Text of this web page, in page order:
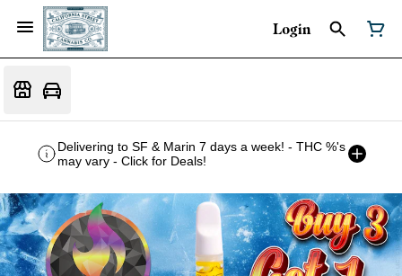
Login
Delivering to SF & Marin 7 days a week! - THC %'s
may vary - Click for Deals!